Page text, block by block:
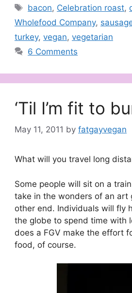
Tags
bacon, Celebration roast,
Wholefood Company,
turkey, vegan, vegetarian
6 Comments
‘Til I’m fit to
May 11, 2011 by fatgayvegan
What will you travel long
Some people will sit on a
take in the wonders of an art
other end. Individuals will fly
the globe to spend time with
does a FGV make the effort
food, of course.